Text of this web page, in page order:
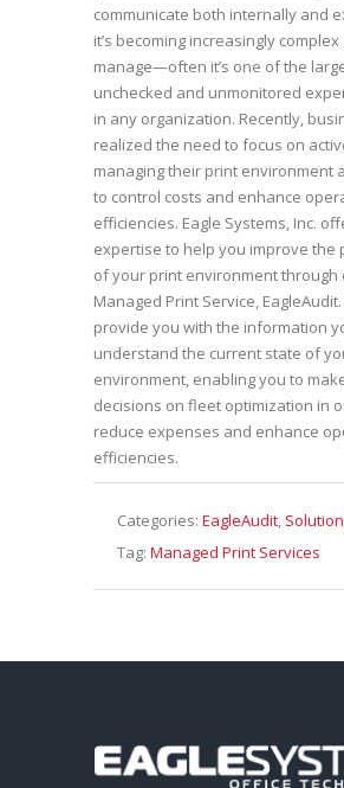
communicate both internally and
it’s becoming increasingly
manage—often it’s one of the
unchecked and unmonitored
in any organization. Recently,
realized the need to focus on
managing their print environment
to control costs and enhance
efficiencies. Eagle Systems, Inc.
expertise to help you improve the
of your print environment through
Managed Print Service,
provide you with the information
understand the current state of
environment, enabling you to
decisions on fleet optimization in
reduce expenses and enhance
efficiencies.
Categories: EagleAudit
Tag: Managed Print Services